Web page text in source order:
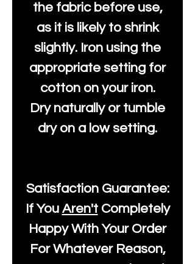
the fabric before use,
as it is likely to shrink
slightly. Iron using the
appropriate setting for
cotton on your iron.
Dry naturally or tumble
dry on a low setting.
Satisfaction Guarantee:
If You Aren'tCompletely
Happy With Your Order
For Whatever Reason,